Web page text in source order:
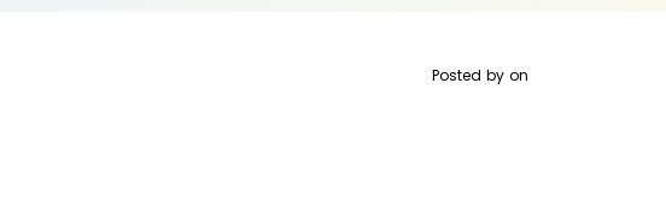
Posted by on